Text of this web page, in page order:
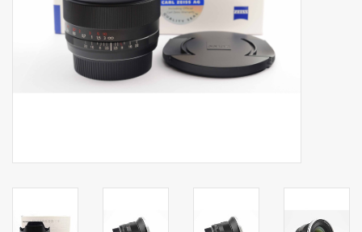
Kodak Snapic A1
Aperture Product
Place